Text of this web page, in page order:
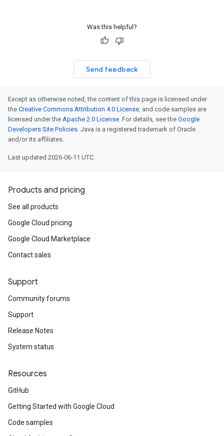
Was this helpful?
Send feedback
Except as otherwise noted, the content of this page is licensed under
the Creative Commons Attribution 4.0 License, and code samples are
licensed under the Apache 2.0 License. For details, see the Google
Developers Site Policies. Java is a registered trademark of Oracle
and/or its affiliates.
Last updated 2026-06-11 UTC.
Products and pricing
See all products
Google Cloud pricing
Google Cloud Marketplace
Contact sales
Support
Community forums
Support
Release Notes
System status
Resources
GitHub
Getting Started with Google Cloud
Code samples